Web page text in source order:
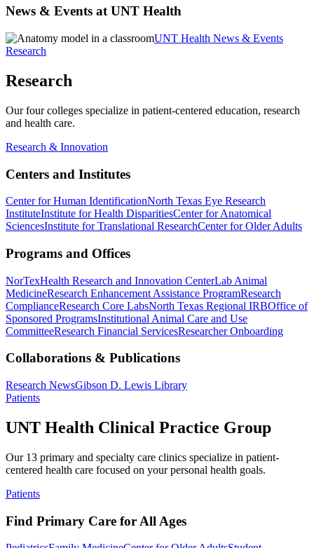
News & Events at UNT Health
UNT Health News & Events
Research
Research
Our four colleges specialize in patient-centered education, research
and health care.
Research & Innovation
Centers and Institutes
Center for Human IdentificationNorth Texas Eye Research
InstituteInstitute for Health DisparitiesCenter for Anatomical
SciencesInstitute for Translational ResearchCenter for Older Adults
Programs and Offices
NorTexHealth Research and Innovation CenterLab Animal
MedicineResearch Enhancement Assistance ProgramResearch
ComplianceResearch Core LabsNorth Texas Regional IRBOffice of
Sponsored ProgramsInstitutional Animal Care and Use
CommitteeResearch Financial ServicesResearcher Onboarding
Collaborations & Publications
Research NewsGibson D. Lewis Library
Patients
UNT Health Clinical Practice Group
Our 13 primary and specialty care clinics specialize in patient-
centered health care focused on your personal health goals.
Patients
Find Primary Care for All Ages